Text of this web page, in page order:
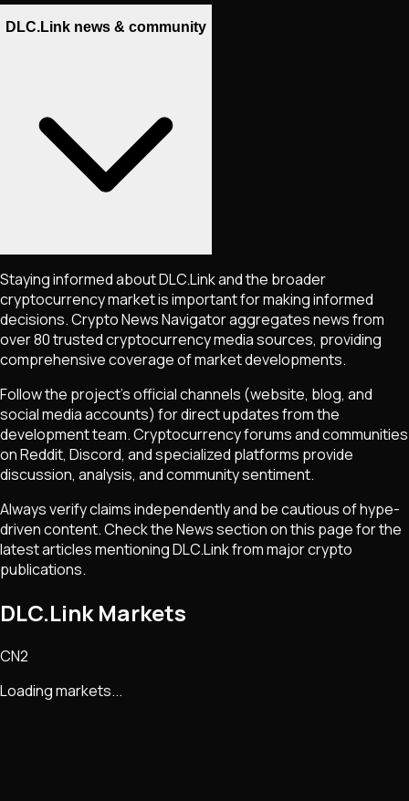
DLC.Link news & community
Staying informed aboutDLC.Linkand the broader
cryptocurrency market is important for making informed
decisions. Crypto News Navigator aggregates news from
over 80 trusted cryptocurrency media sources, providing
comprehensive coverage of market developments.
Follow the project's official channels (website, blog, and
social media accounts) for direct updates from the
development team. Cryptocurrency forums and communities
on Reddit, Discord, and specialized platforms provide
discussion, analysis, and community sentiment.
Always verify claims independently and be cautious of hype-
driven content. Check the News section on this page for the
latest articles mentioningDLC.Linkfrom major crypto
publications.
DLC.Link Markets
CN2
Loading markets...